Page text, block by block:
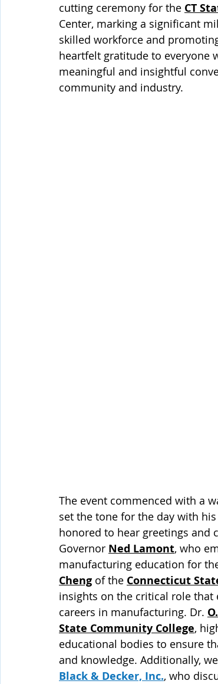
cutting ceremony for the CT
Center, marking a significant
skilled workforce and
heartfelt gratitude to everyone
meaningful and insightful
community and industry.
The event commenced with a
set the tone for the day with
honored to hear greetings and
Governor Ned Lamont, who
manufacturing education for
Cheng of the Connecticut
insights on the critical role
careers in manufacturing. Dr.
State Community College,
educational bodies to ensure
and knowledge. Additionally,
Black & Decker, Inc., who